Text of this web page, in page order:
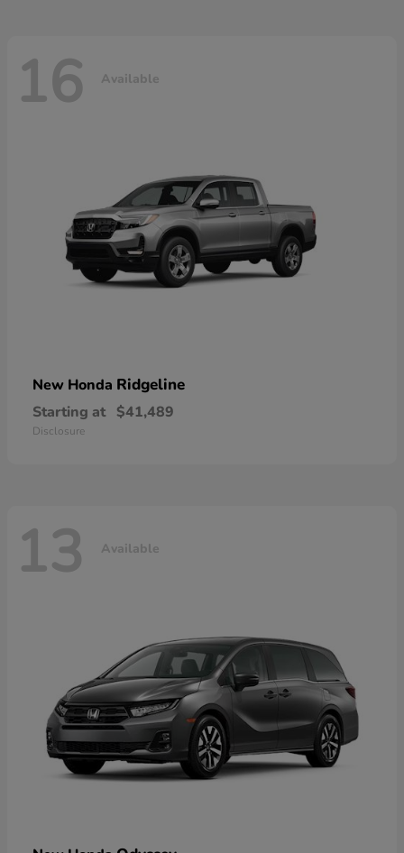
16 Available
New Honda Ridgeline
Starting at $41,489
Disclosure
13 Available